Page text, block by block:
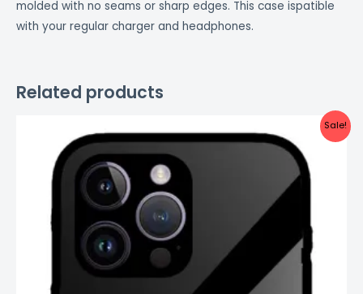
molded with no seams or sharp edges. This case ispatible
with your regular charger and headphones.
Related products
Sale!
price
was:
₹999.00.
price
is: